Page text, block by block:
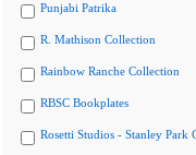
Punjabi Patrika
R. Mathison Collection
Rainbow Ranche Collection
RBSC Bookplates
Rosetti Studios - Stanley Park